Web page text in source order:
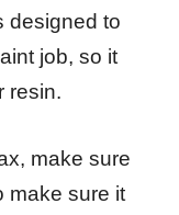
designed to
job, so it
resin.
make sure
make sure it